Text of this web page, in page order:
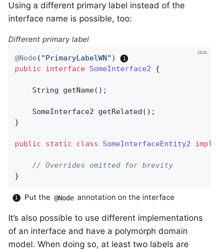
Using a different primary label instead of the
interface name is possible, too:
Different primary label
@Node ( "PrimaryLabelWN" )
public
interface SomeInterface2 {
String getName() ;
SomeInterface2 getRelated () ;
}
public static class SomeInterfaceEntity2
// Overrides omitted for brevity
}
Put the @Node annotation on the interface
It’s also possible to use different implementations
of an interface and have a polymorph domain
model. When doing so, at least two labels are